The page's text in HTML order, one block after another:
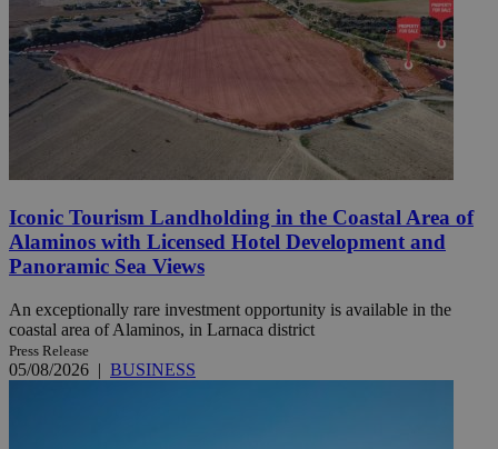
Iconic Tourism Landholding in the Coastal Area of
Alaminos with Licensed Hotel Development and
Panoramic Sea Views
An exceptionally rare investment opportunity is available in the
coastal area of Alaminos, in Larnaca district
Press Release
05/08/2026 | BUSINESS